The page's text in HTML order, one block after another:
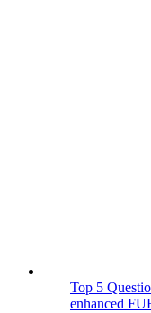
Top 5
enhanced